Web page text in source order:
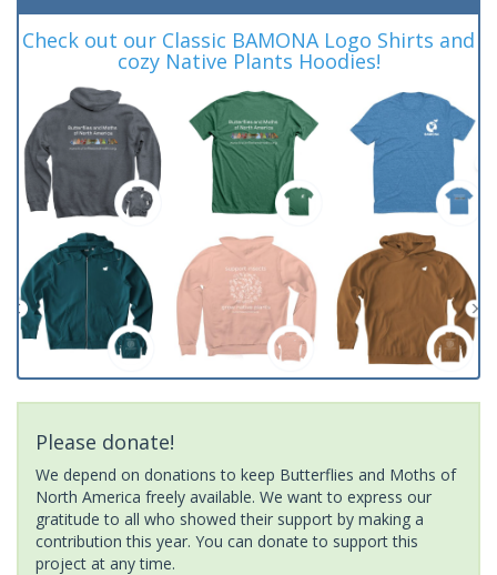
Check out our Classic BAMONA Logo Shirts and
cozy Native Plants Hoodies!
Please donate!
We depend on donations to keep Butterflies and Moths of
North America freely available. We want to express our
gratitude to all who showed their support by making a
contribution this year. You can donate to support this
project at any time.